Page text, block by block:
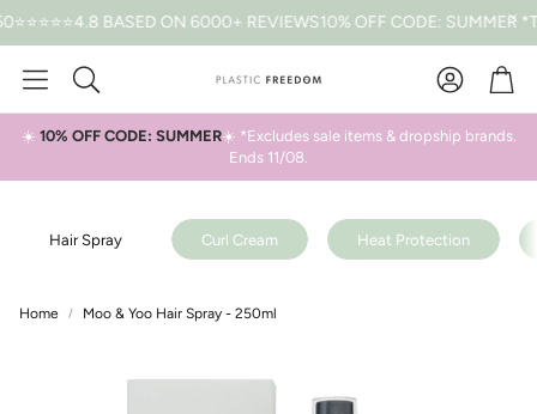
BASED ON 6000+ REVIEWS10% OFF CODE: SUMMER *T&CS
Search
Cart
☀️ 10% OFF CODE: SUMMER☀️ *Excludes sale items & dropship brands.
Ends 11/08.
Hair Spray Curl Cream Heat Protection
Home Moo & Yoo Hair Spray - 250ml